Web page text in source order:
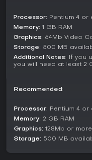
• A brand-new Afrika
• Several new MP
• More than 20+ new
gliders and
• More varied scenario
• Scenario objectives
• 10 new Afrika Korps
• New media like: new
• New Intro Trailer.
• The Library extended
airplanes.
Processor: Pentium 4 or
Memory: 1 GB RAM
Graphics: 64Mb Video
Storage: 500 MB
Additional Notes: If you
you will need at least 2
Recommended:
Processor: Pentium 4 or
Memory: 2 GB RAM
Graphics: 128Mb or more
Storage: 500 MB